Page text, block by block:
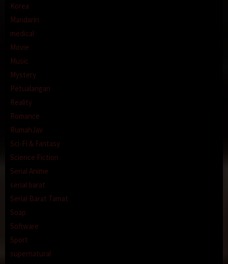
Korea
Mandarin
medical
Movie
Music
Mystery
Petualangan
Reality
Romance
RumahJav
Sci-Fi & Fantasy
Science Fiction
Serial Anime
serial barat
Serial Barat Tamat
Soap
Software
Sport
supernatural